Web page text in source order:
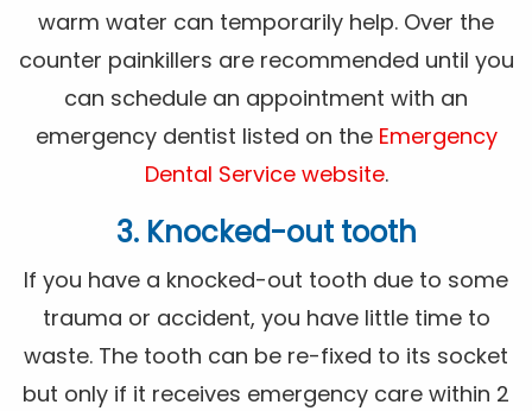
warm water can temporarily help. Over the
counter painkillers are recommended until you
can schedule an appointment with an
emergency dentist listed on the Emergency
Dental Service website.
3. Knocked-out tooth
If you have a knocked-out tooth due to some
trauma or accident, you have little time to
waste. The tooth can be re-fixed to its socket
but only if it receives emergency care within 2